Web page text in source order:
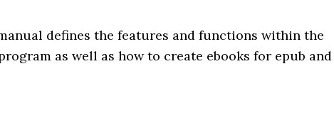
defines the features and functions within the
as well as how to create ebooks for epub and